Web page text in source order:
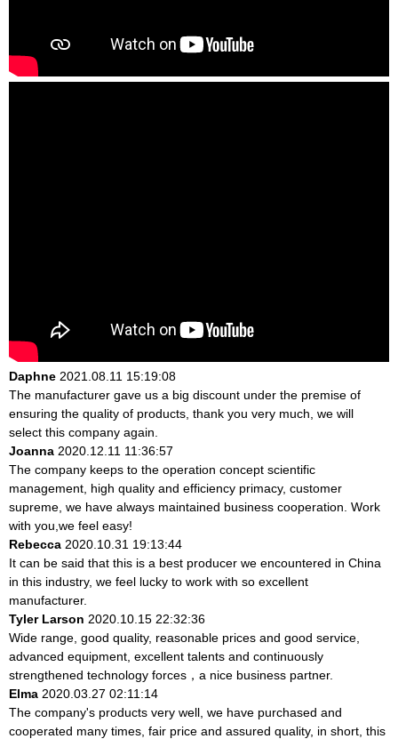
Daphne 2021.08.11 15:19:08
The manufacturer gave us a big discount under the premise of
ensuring the quality of products, thank you very much, we will
select this company again.
Joanna 2020.12.11 11:36:57
The company keeps to the operation concept scientific
management, high quality and efficiency primacy, customer
supreme, we have always maintained business cooperation. Work
with you,we feel easy!
Rebecca 2020.10.31 19:13:44
It can be said that this is a best producer we encountered in China
in this industry, we feel lucky to work with so excellent
manufacturer.
Tyler Larson 2020.10.15 22:32:36
Wide range, good quality, reasonable prices and good service,
advanced equipment, excellent talents and continuously
strengthened technology forces，a nice business partner.
Elma 2020.03.27 02:11:14
The company's products very well, we have purchased and
cooperated many times, fair price and assured quality, in short, this